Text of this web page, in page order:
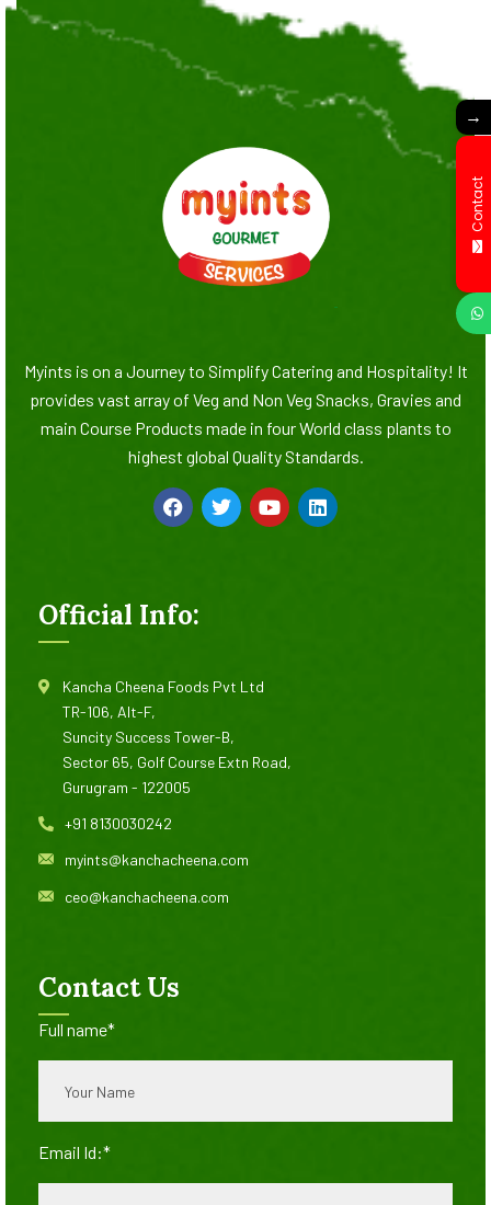
Myints is on a Journey to Simplify Catering and Hospitality! It
provides vast array of Veg and Non Veg Snacks, Gravies and
main Course Products made in four World class plants to
highest global Quality Standards.
Official Info:
Kancha Cheena Foods Pvt Ltd
TR-106, Alt-F,
Suncity Success Tower-B,
Sector 65, Golf Course Extn Road,
Gurugram - 122005
+91 8130030242
myints@kanchacheena.com
ceo@kanchacheena.com
Contact Us
Full name*
Email Id:*
→
Contact